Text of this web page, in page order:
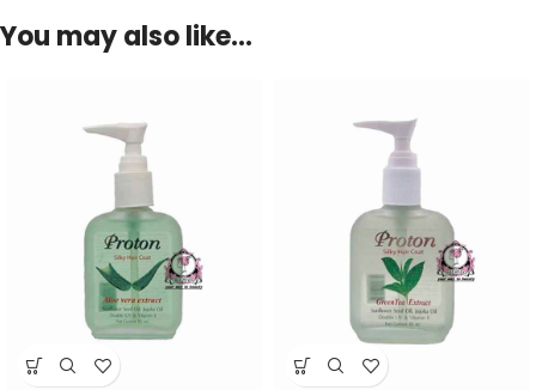
You may also like…